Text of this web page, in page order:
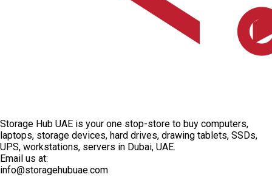
Storage Hub UAE is your one stop-store to buy computers,
laptops, storage devices, hard drives, drawing tablets, SSDs,
UPS, workstations, servers in Dubai, UAE.
Email us at:
info@storagehubuae.com